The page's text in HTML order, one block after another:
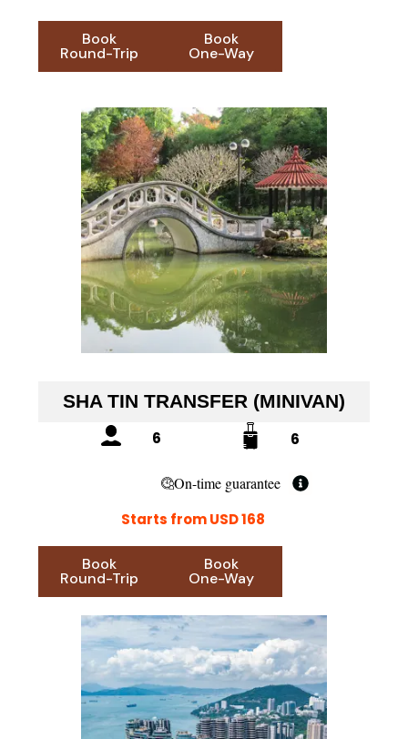
Book
Round-Trip
Book
One-Way
SHA TIN TRANSFER (MINIVAN)
6 6
On-time guarantee
Starts from USD 168
Book
Round-Trip
Book
One-Way